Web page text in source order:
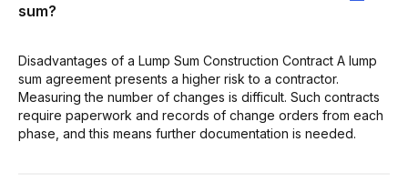
sum?
Disadvantages of a Lump Sum Construction Contract A lump
sum agreement presents a higher risk to a contractor.
Measuring the number of changes is difficult. Such contracts
require paperwork and records of change orders from each
phase, and this means further documentation is needed.